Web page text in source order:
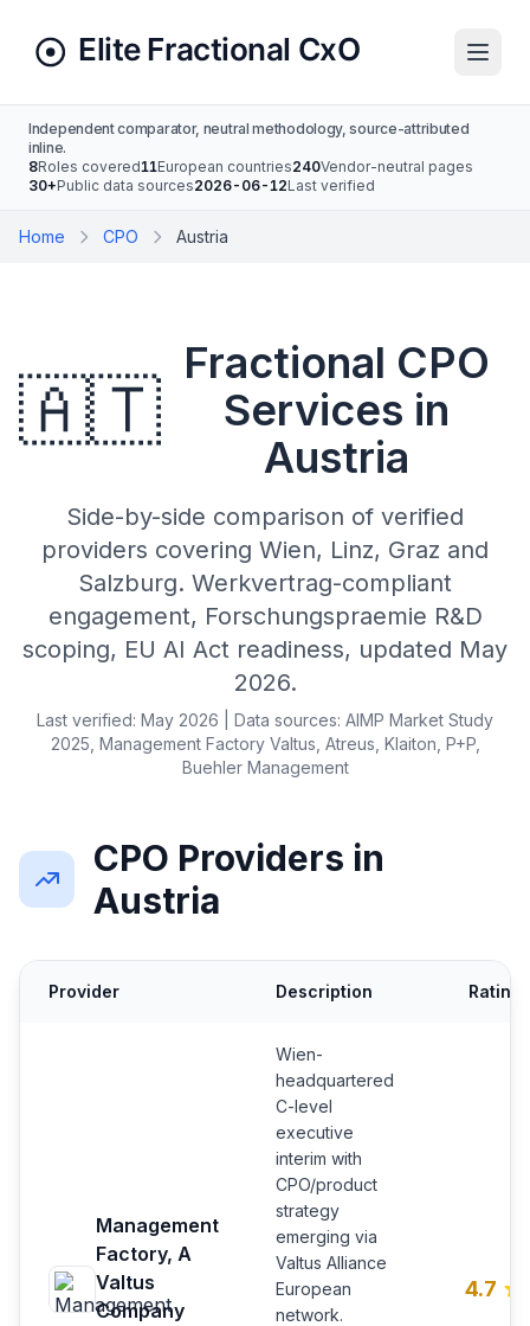
Independent comparator, neutral methodology, source-attributed
inline.
8Roles covered11European countries240Vendor-neutral pages
30+Public data sources2026-06-12Last verified
Home CPO Austria
🇦🇹
Fractional CPO
Services in
Austria
Side-by-side comparison of verified
providers covering Wien, Linz, Graz and
Salzburg. Werkvertrag-compliant
engagement, Forschungspraemie R&D
scoping, EU AI Act readiness, updated May
2026.
Last verified: May 2026 | Data sources: AIMP Market Study
2025, Management Factory Valtus, Atreus, Klaiton, P+P,
Buehler Management
CPO Providers in
Austria
Provider Description Rating
Management
Factory, A
Valtus
Company
Wien-
headquartered
C-level
executive
interim with
CPO/product
strategy
emerging via
Valtus Alliance
European
network.
4.7